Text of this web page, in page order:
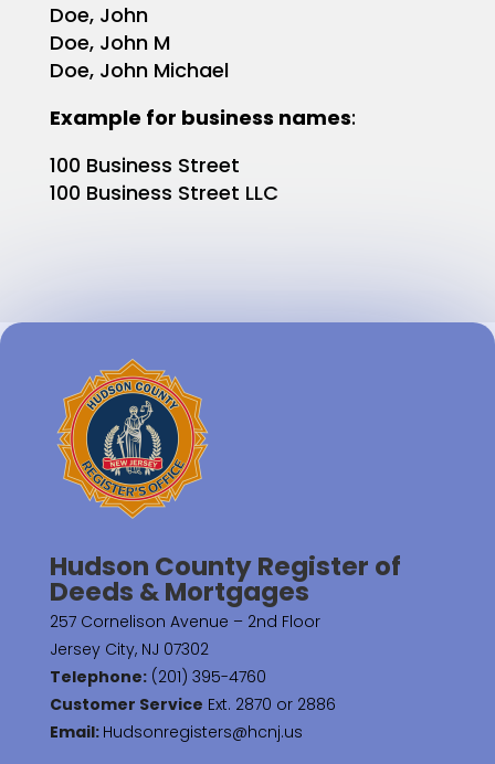
Doe, John
Doe, John M
Doe, John Michael
Example for business names:
100 Business Street
100 Business Street LLC
Hudson County Register of
Deeds & Mortgages
257 Cornelison Avenue – 2nd Floor
Jersey City, NJ 07302
Telephone: (201) 395-4760
Customer Service Ext. 2870 or 2886
Email: Hudsonregisters@hcnj.us